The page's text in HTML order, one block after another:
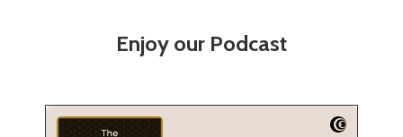
Enjoy our Podcast